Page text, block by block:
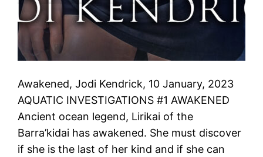
Awakened, Jodi Kendrick, 10 January, 2023
AQUATIC INVESTIGATIONS #1 AWAKENED
Ancient ocean legend, Lirikai of the
Barra’kidai has awakened. She must discover
if she is the last of her kind and if she can